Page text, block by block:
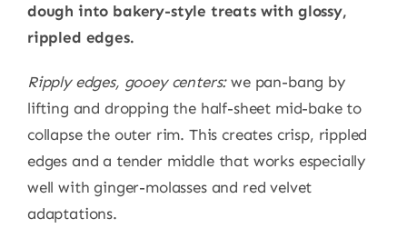
dough into bakery-style treats with glossy,
rippled edges.
Ripply edges, gooey centers:we pan-bang by
lifting and dropping the half-sheet mid-bake to
collapse the outer rim. This creates crisp, rippled
edges and a tender middle that works especially
well with ginger-molasses and red velvet
adaptations.